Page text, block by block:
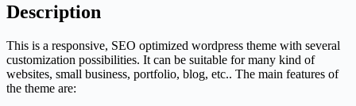
Description
This is a responsive, SEO optimized wordpress theme with several
customization possibilities. It can be suitable for many kind of
websites, small business, portfolio, blog, etc.. The main features of
the theme are: